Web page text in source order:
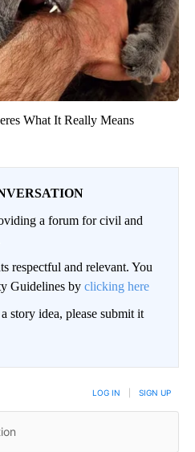
What It Really Means
a forum for civil and
respectful and relevant. You
Guidelines by clicking here
story idea, please submit it
LOG IN SIGN UP